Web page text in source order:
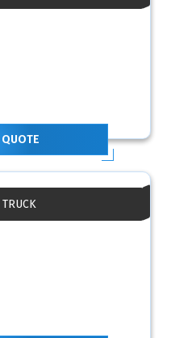
QUOTE